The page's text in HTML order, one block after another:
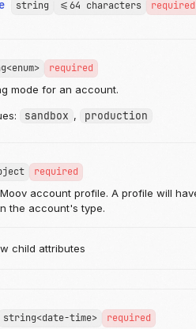
string <=64 characters required
required
mode for an account.
sandbox , production
required
account profile. A profile will
the account's type.
child attributes
string<date-time> required